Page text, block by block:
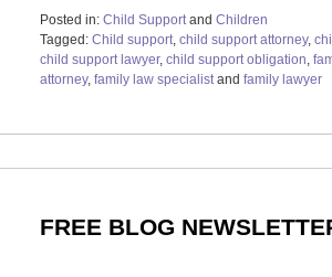
Posted in: Child Supportand Children
Tagged: Child support, child support attorney,
child support lawyer, child support obligation,
attorney, family law specialistand family lawyer
16,
FREE BLOG